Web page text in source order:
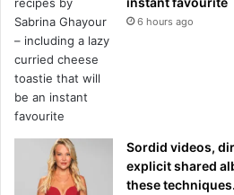
6 hours ago
Sordid videos,
explicit shared
these